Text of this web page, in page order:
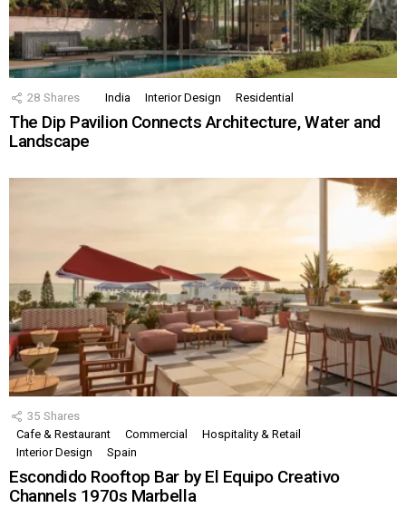
28 Shares India Interior Design Residential
The Dip Pavilion Connects Architecture, Water and
Landscape
35 Shares
Cafe & Restaurant
Commercial
Hospitality & Retail
Interior Design
Spain
Escondido Rooftop Bar by El Equipo Creativo
Channels 1970s Marbella